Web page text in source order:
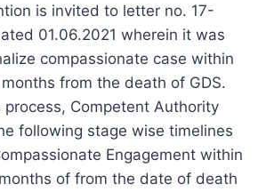
is invited to letter no. 17-
01.06.2021 wherein it was
compassionate case within
from the death of GDS.
Competent Authority
following stage wise timelines
Engagement within
of from the date of death